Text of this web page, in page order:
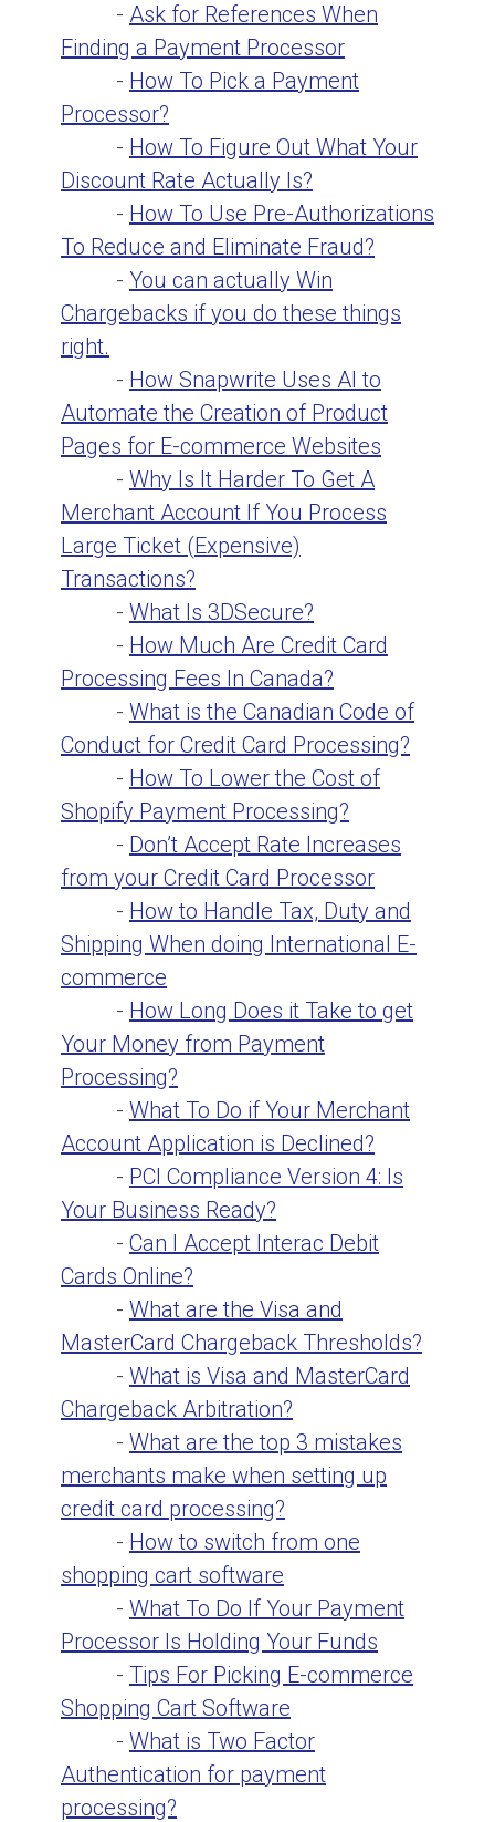
- Ask for References When
Finding a Payment Processor
- How To Pick a Payment
Processor?
- How To Figure Out What Your
Discount Rate Actually Is?
- How To Use Pre-Authorizations
To Reduce and Eliminate Fraud?
- You can actually Win
Chargebacks if you do these things
right.
- How Snapwrite Uses AI to
Automate the Creation of Product
Pages for E-commerce Websites
- Why Is It Harder To Get A
Merchant Account If You Process
Large Ticket (Expensive)
Transactions?
- What Is 3DSecure?
- How Much Are Credit Card
Processing Fees In Canada?
- What is the Canadian Code of
Conduct for Credit Card Processing?
- How To Lower the Cost of
Shopify Payment Processing?
- Don’t Accept Rate Increases
from your Credit Card Processor
- How to Handle Tax, Duty and
Shipping When doing International E-
commerce
- How Long Does it Take to get
Your Money from Payment
Processing?
- What To Do if Your Merchant
Account Application is Declined?
- PCI Compliance Version 4: Is
Your Business Ready?
- Can I Accept Interac Debit
Cards Online?
- What are the Visa and
MasterCard Chargeback Thresholds?
- What is Visa and MasterCard
Chargeback Arbitration?
- What are the top 3 mistakes
merchants make when setting up
credit card processing?
- How to switch from one
shopping cart software
- What To Do If Your Payment
Processor Is Holding Your Funds
- Tips For Picking E-commerce
Shopping Cart Software
- What is Two Factor
Authentication for payment
processing?